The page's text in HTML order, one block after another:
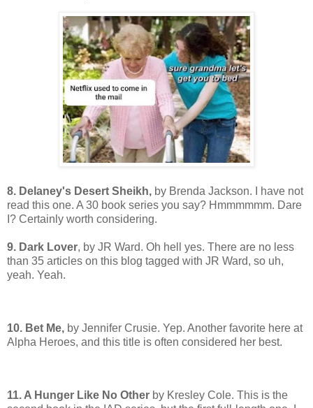
8. Delaney's Desert Sheikh, by Brenda Jackson. I have not
read this one. A 30 book series you say? Hmmmmmm. Dare
I? Certainly worth considering.
9. Dark Lover, by JR Ward. Oh hell yes. There are no less
than 35 articles on this blog tagged with JR Ward, so uh,
yeah. Yeah.
10. Bet Me, by Jennifer Crusie. Yep. Another favorite here at
Alpha Heroes, and this title is often considered her best.
11. A Hunger Like No Other by Kresley Cole. This is the